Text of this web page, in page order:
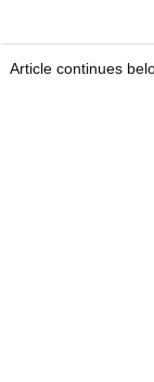
Article continues